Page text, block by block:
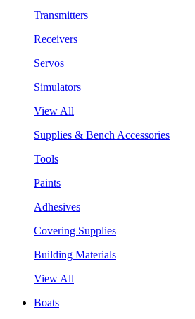
Transmitters
Receivers
Servos
Simulators
View All
Supplies & Bench Accessories
Tools
Paints
Adhesives
Covering Supplies
Building Materials
View All
Boats